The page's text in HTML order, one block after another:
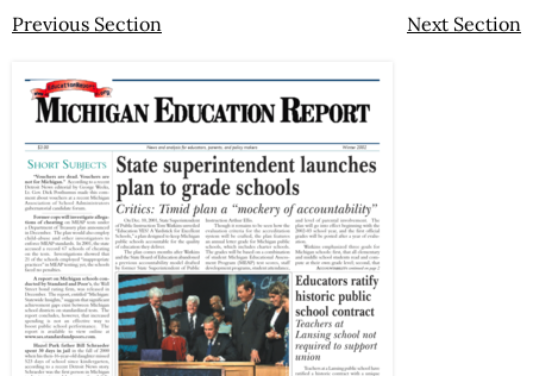
Previous Section Next Section